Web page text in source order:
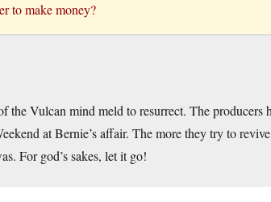
to make money?
the Vulcan mind meld to resurrect. The producers
at Bernie’s affair. The more they try to
For god’s sakes, let it go!